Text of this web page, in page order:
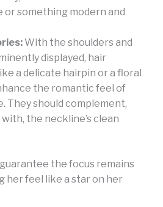
or something modern and
With the shoulders and
displayed, hair
a delicate hairpin or a floral
the romantic feel of
They should complement,
the neckline’s clean
the focus remains
her feel like a star on her